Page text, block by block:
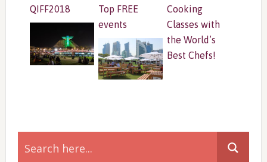
QIFF2018
Top FREE
events
Cooking
Classes with
the World’s
Best Chefs!
Primary
Sidebar